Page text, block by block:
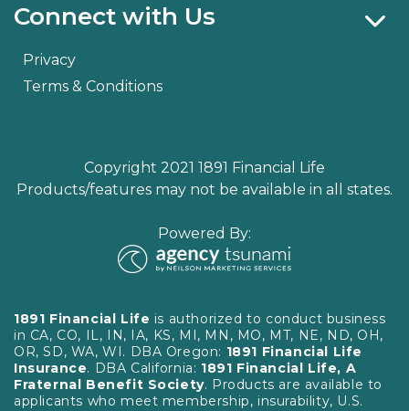
Connect with Us
Privacy
Terms & Conditions
Copyright 2021 1891 Financial Life
Products/features may not be available in all states.
Powered By:
1891 Financial Life is authorized to conduct business
in CA, CO, IL, IN, IA, KS, MI, MN, MO, MT, NE, ND, OH,
OR, SD, WA, WI. DBA Oregon: 1891 Financial Life
Insurance. DBA California: 1891 Financial Life, A
Fraternal Benefit Society. Products are available to
applicants who meet membership, insurability, U.S.